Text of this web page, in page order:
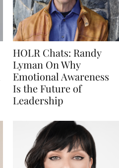
HOLR Chats: Randy
Lyman On Why
Emotional Awareness
Is the Future of
Leadership